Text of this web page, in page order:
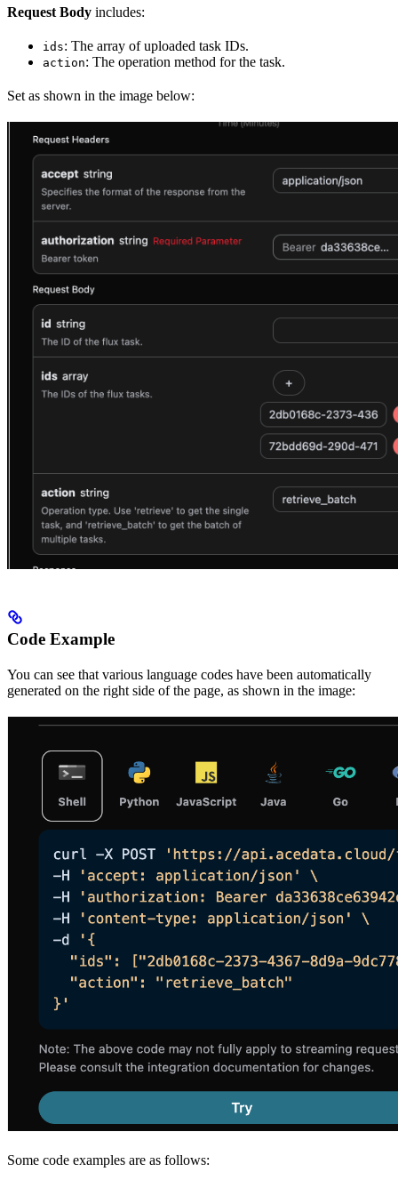
Request Body includes:
ids: The array of uploaded task IDs.
action: The operation method for the task.
Set as shown in the image below:
Code Example
You can see that various language codes have been automatically
generated on the right side of the page, as shown in the image:
Some code examples are as follows: